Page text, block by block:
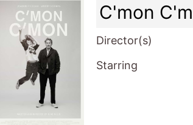
C'mon
Director(s)
Starring